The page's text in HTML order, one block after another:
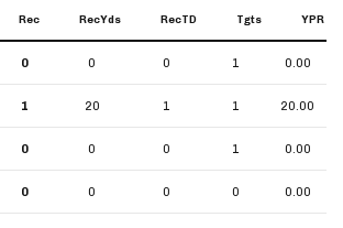
Rec RecYds RecTD Tgts YPR
0 0 0 1 0.00
1 20 1 1 20.00
0 0 0 1 0.00
0 0 0 0 0.00